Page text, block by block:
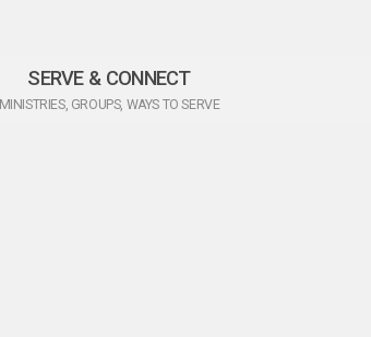
SERVE & CONNECT
MINISTRIES, GROUPS, WAYS TO SERVE